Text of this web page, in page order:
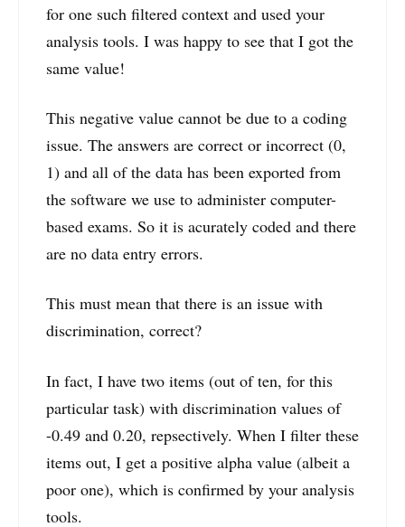
for one such filtered context and used your
analysis tools. I was happy to see that I got the
same value!
This negative value cannot be due to a coding
issue. The answers are correct or incorrect (0,
1) and all of the data has been exported from
the software we use to administer computer-
based exams. So it is acurately coded and there
are no data entry errors.
This must mean that there is an issue with
discrimination, correct?
In fact, I have two items (out of ten, for this
particular task) with discrimination values of
-0.49 and 0.20, repsectively. When I filter these
items out, I get a positive alpha value (albeit a
poor one), which is confirmed by your analysis
tools.